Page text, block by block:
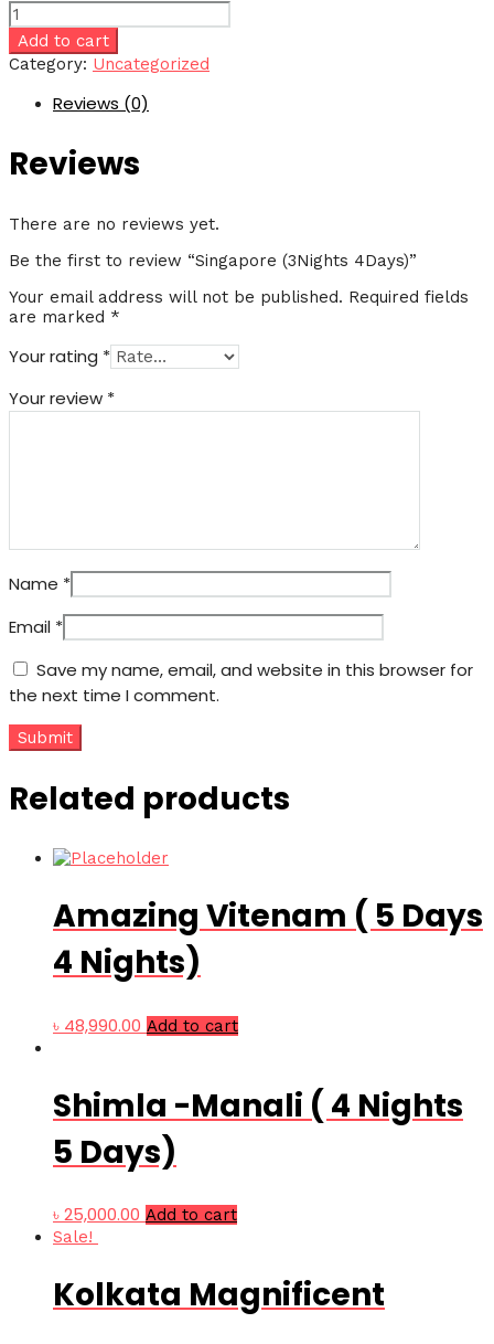
Singapore
(3Nights
4Days)
Add to cart
Category: Uncategorized
Reviews (0)
Reviews
There are no reviews yet.
Be the first to review “Singapore (3Nights 4Days)”
Your email address will not be published. Required fields
are marked *
Your rating *
Your review *
Name *
Email *
Save my name, email, and website in this browser for
the next time I comment.
Related products
Amazing Vitenam ( 5 Days
4 Nights)
৳ 48,990.00 Add to cart
Shimla -Manali ( 4 Nights
5 Days)
৳25,000.00 Add to cart
Sale!
Kolkata Magnificent